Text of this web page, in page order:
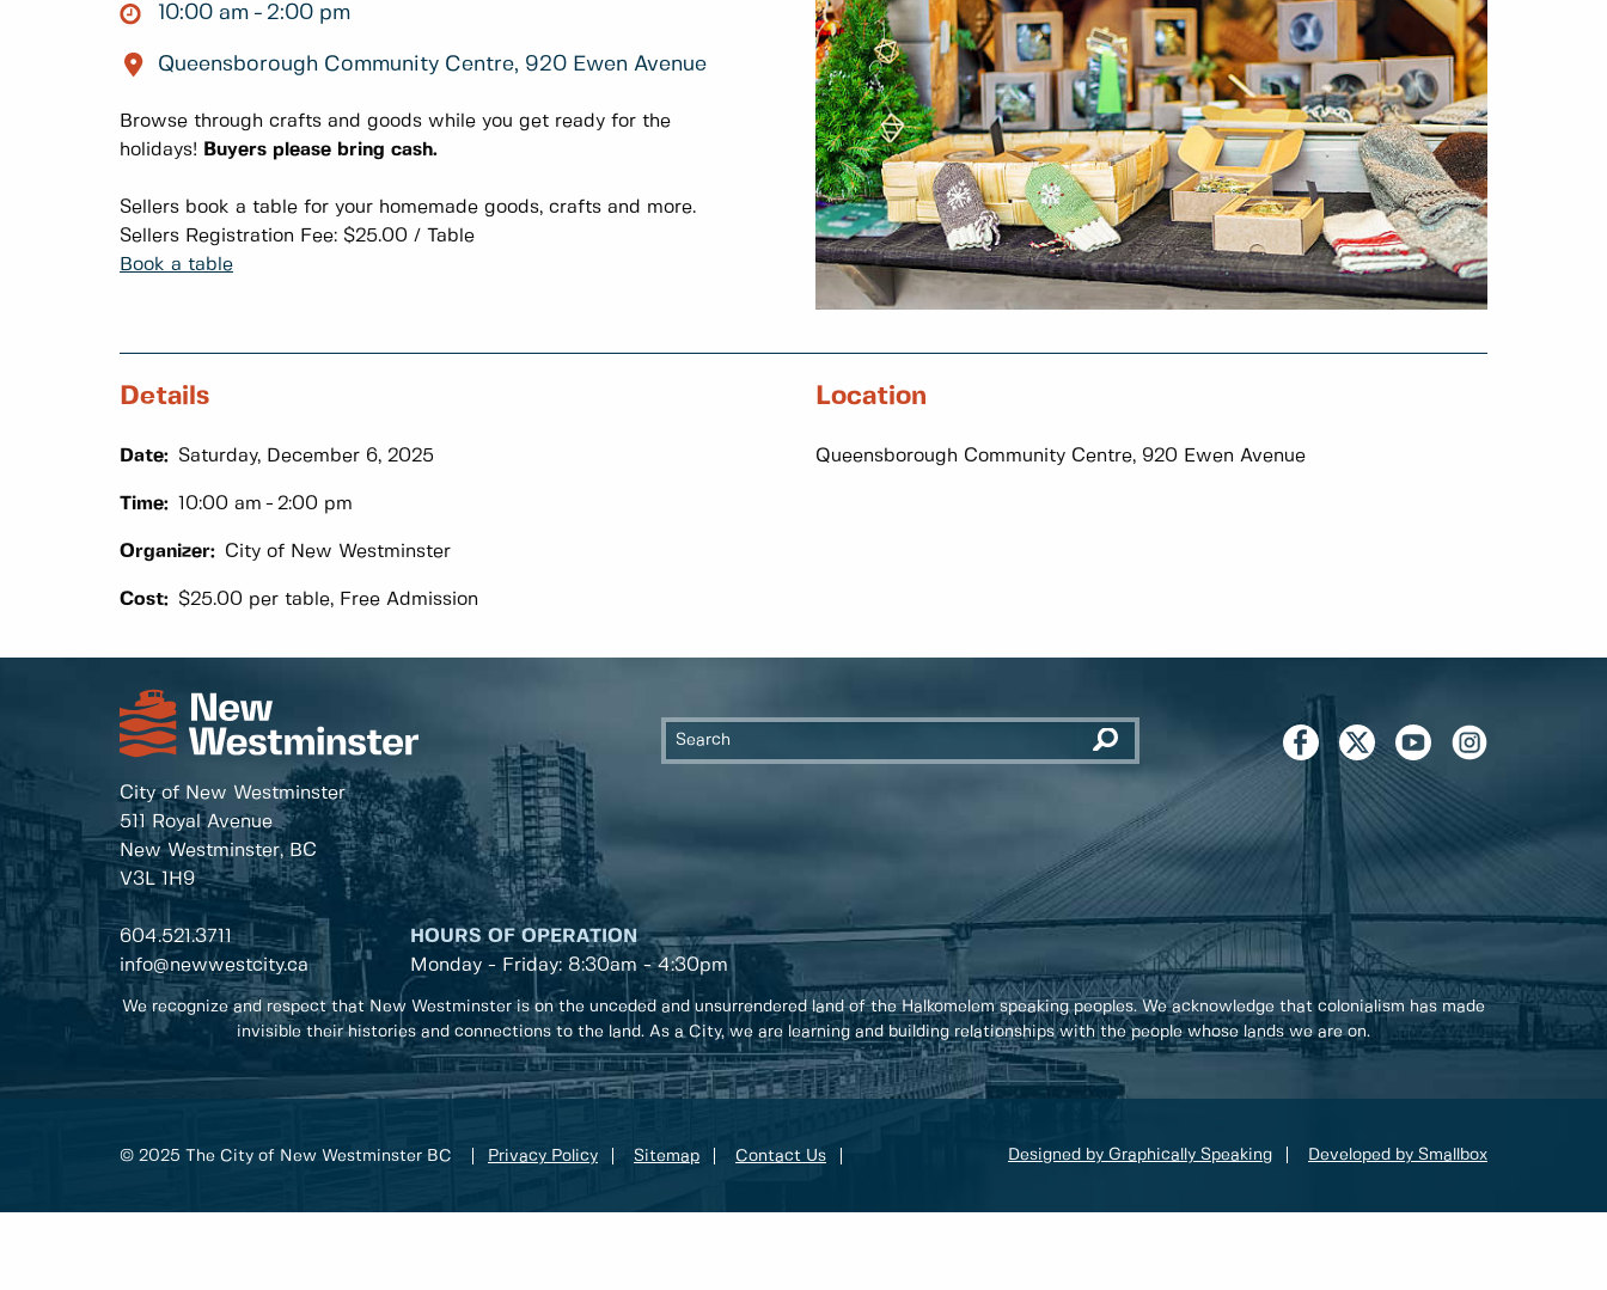
10:00 am 2:00 pm
Queensborough Community Centre, 920 Ewen Avenue
Browse through crafts and goods while you get ready for the
holidays!
Buyers please bring cash.
Sellers book a table for your homemade goods, crafts and more.
Sellers Registration Fee: $25.00 / Table
Book a table
Details
Date: Saturday, December 6, 2025
Time: 10:00 am 2:00 pm
Organizer: City of New Westminster
Cost: $25.00 per table, Free Admission
Location
Queensborough Community Centre, 920 Ewen Avenue
City of New Westminster
511 Royal Avenue
New Westminster, BC
V3L 1H9
604.521.3711
info@newwestcity.ca
HOURS OF OPERATION
Monday - Friday: 8:30am - 4:30pm
We recognize and respect that New Westminster is on the unceded and unsurrendered land of the Halkomelem speaking peoples. We acknowledge that colonialism has made
invisible their histories and connections to the land. As a City, we are learning and building relationships with the people whose lands we are on.
© 2025 The City of New Westminster BC Privacy Policy Sitemap Contact Us Designed by Graphically Speaking Developed by Smallbox